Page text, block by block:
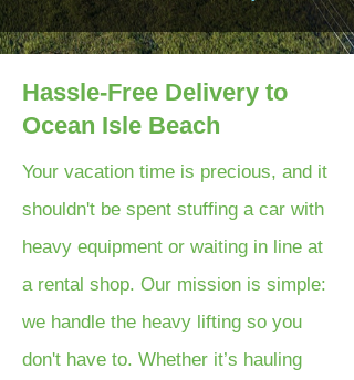
Hassle-Free Delivery to
Ocean Isle Beach
Your vacation time is precious, and it
shouldn't be spent stuffing a car with
heavy equipment or waiting in line at
a rental shop. Our mission is simple:
we handle the heavy lifting so you
don't have to. Whether it’s hauling